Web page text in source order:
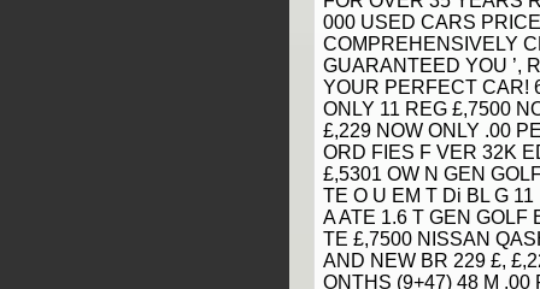
000 USED CARS
COMPREHENSIVELY
GUARANTEED YOU ’,
YOUR PERFECT CAR!
ONLY 11 REG £,7500
£,229 NOW ONLY .00
ORD FIES F VER 32K
£,5301 OW N GEN
TE O U EM T Di BL G
A ATE 1.6 T GEN GOLF
TE £,7500 NISSAN
AND NEW BR 229 £,
ONTHS (9+47) 48 M .00